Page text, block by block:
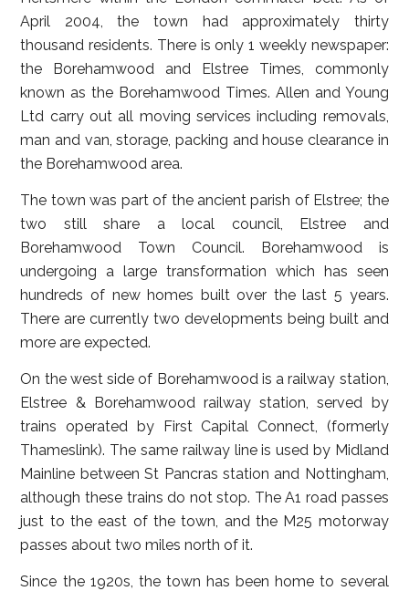
April 2004, the town had approximately thirty
thousand residents. There is only 1 weekly newspaper:
the Borehamwood and Elstree Times, commonly
known as the Borehamwood Times. Allen and Young
Ltd carry out all moving services including removals,
man and van, storage, packing and house clearance in
the Borehamwood area.
The town was part of the ancient parish of Elstree; the
two still share a local council, Elstree and
Borehamwood Town Council. Borehamwood is
undergoing a large transformation which has seen
hundreds of new homes built over the last 5 years.
There are currently two developments being built and
more are expected.
On the west side of Borehamwood is a railway station,
Elstree & Borehamwood railway station, served by
trains operated by First Capital Connect, (formerly
Thameslink). The same railway line is used by Midland
Mainline between St Pancras station and Nottingham,
although these trains do not stop. The A1 road passes
just to the east of the town, and the M25 motorway
passes about two miles north of it.
Since the 1920s, the town has been home to several